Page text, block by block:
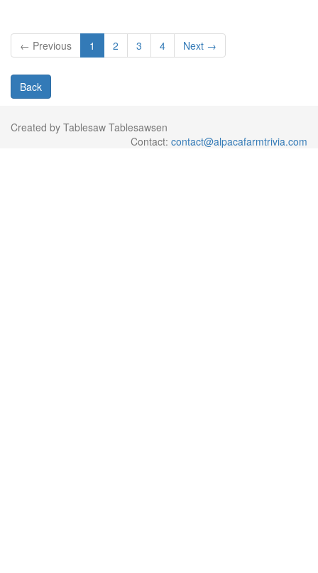
← Previous 1 2 3 4 Next →
Back
Created by Tablesaw Tablesawsen
Contact: contact@alpacafarmtrivia.com